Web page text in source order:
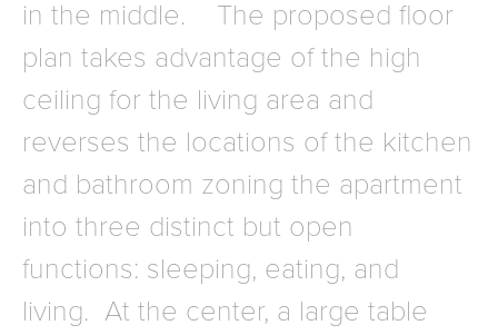
in the middle. The proposed floor
plan takes advantage of the high
ceiling for the living area and
reverses the locations of the kitchen
and bathroom zoning the apartment
into three distinct but open
functions: sleeping, eating, and
living. At the center, a large table